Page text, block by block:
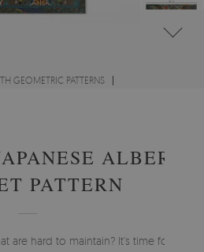
GEOMETRIC PATTERNS
ALBERT
PATTERN
are hard to maintain? It’s time for a